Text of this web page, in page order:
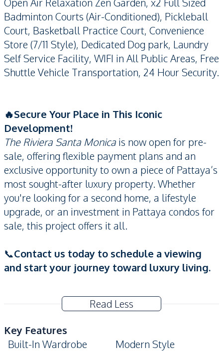
Badminton Courts (Air-Conditioned), Pickleball
Court, Basketball Practice Court, Convenience
Store (7/11 Style), Dedicated Dog park, Laundry
Self Service Facility, WIFI in All Public Areas, Free
Shuttle Vehicle Transportation, 24 Hour Security.
🔥Secure Your Place in This Iconic
Development!
The Riviera Santa Monica is now open for pre-
sale, offering flexible payment plans and an
exclusive opportunity to own a piece of Pattaya’s
most sought-after luxury property. Whether
you're looking for a second home, a lifestyle
upgrade, or an investment in Pattaya condos for
sale, this project offers it all.
📞Contact us today to schedule a viewing
and start your journey toward luxury living.
Read Less
Key Features
Built-In Wardrobe
Modern Style